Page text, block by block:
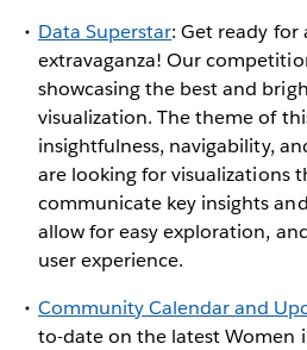
Data Superstar: Get ready for
extravaganza! Our
showcasing the best and
visualization. The theme of
insightfulness, navigability,
are looking for visualizations
communicate key insights
allow for easy exploration,
user experience.
Community Calendar and
to-date on the latest Women